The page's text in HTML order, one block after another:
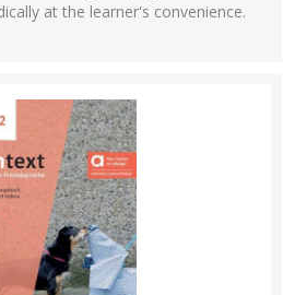
at the learner's convenience.